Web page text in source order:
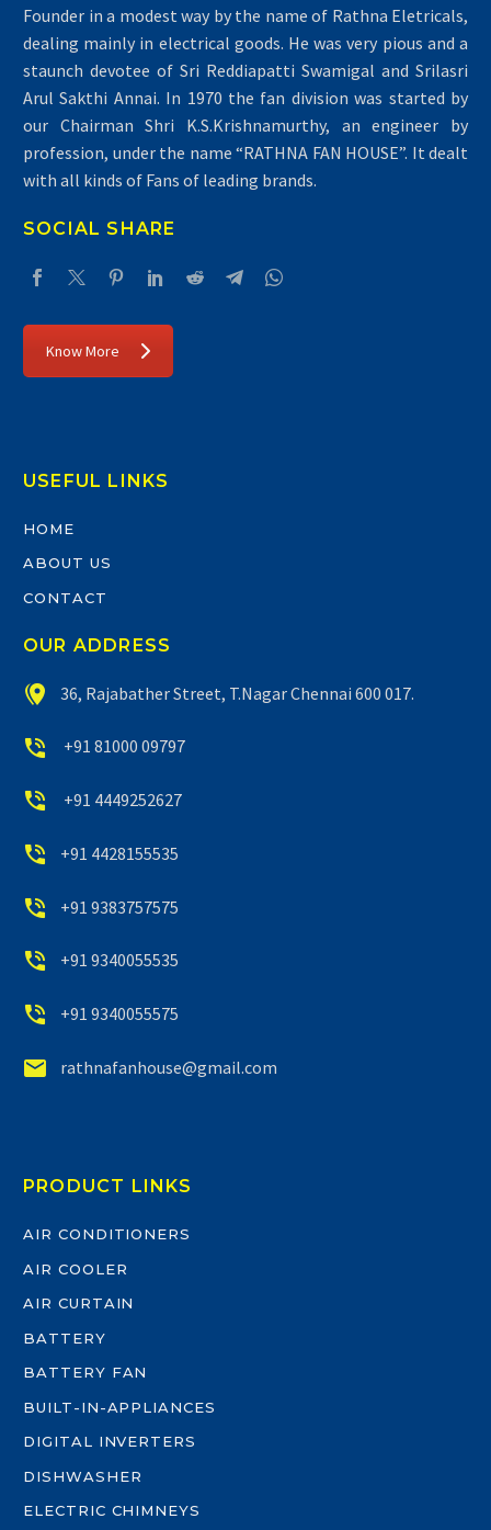
Founder in a modest way by the name of Rathna Eletricals,
dealing mainly in electrical goods. He was very pious and a
staunch devotee of Sri Reddiapatti Swamigal and Srilasri
Arul Sakthi Annai. In 1970 the fan division was started by
our Chairman Shri K.S.Krishnamurthy, an engineer by
profession, under the name “RATHNA FAN HOUSE”. It dealt
with all kinds of Fans of leading brands.
SOCIAL SHARE
Know More
USEFUL LINKS
HOME
ABOUT US
CONTACT
OUR ADDRESS

 36, Rajabather Street, T.Nagar Chennai 600 017.

 +91 81000 09797

 +91 4449252627

 +91 4428155535

 +91 9383757575

 +91 9340055535

 +91 9340055575

 rathnafanhouse@gmail.com
PRODUCT LINKS
AIR CONDITIONERS
AIR COOLER
AIR CURTAIN
BATTERY
BATTERY FAN
BUILT-IN-APPLIANCES
DIGITAL INVERTERS
DISHWASHER
ELECTRIC CHIMNEYS